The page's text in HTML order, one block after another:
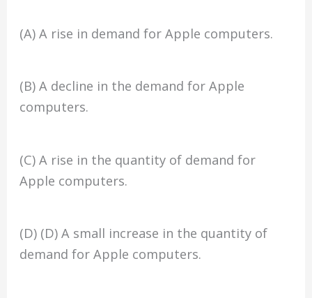
(A) A rise in demand for Apple computers.
(B) A decline in the demand for Apple
computers.
(C) A rise in the quantity of demand for
Apple computers.
(D) (D) A small increase in the quantity of
demand for Apple computers.